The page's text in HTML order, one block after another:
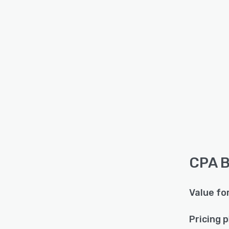
CPA
Value
Pricing